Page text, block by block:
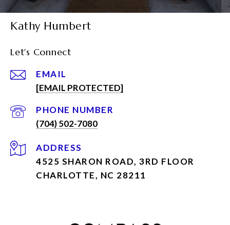
Kathy Humbert
Let's Connect
EMAIL
[EMAIL PROTECTED]
PHONE NUMBER
(704) 502-7080
ADDRESS
4525 SHARON ROAD, 3RD FLOOR
CHARLOTTE, NC 28211